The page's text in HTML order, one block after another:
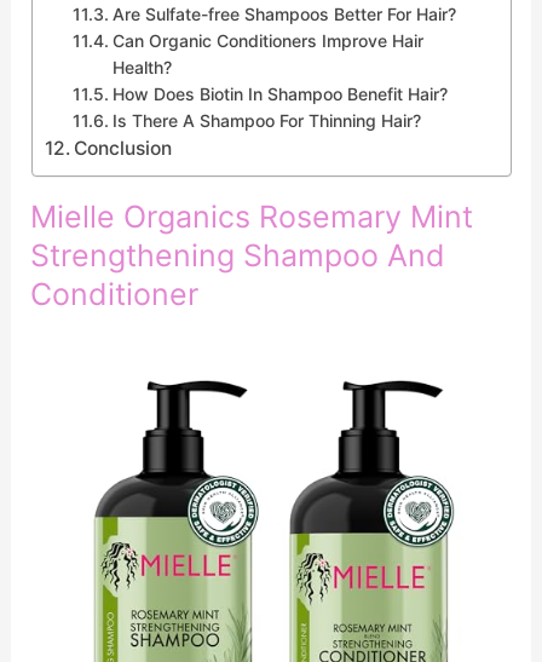
Are Sulfate-free Shampoos Better For Hair?
Can Organic Conditioners Improve Hair
Health?
How Does Biotin In Shampoo Benefit Hair?
Is There A Shampoo For Thinning Hair?
Conclusion
Mielle Organics Rosemary Mint
Strengthening Shampoo And
Conditioner